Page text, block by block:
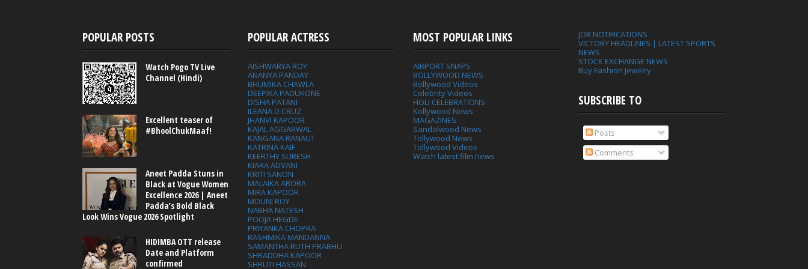
POPULAR POSTS
Watch Pogo TV Live
Channel (Hindi)
Excellent teaser of
#BhoolChukMaaf!
Aneet Padda Stuns in
Black at Vogue Women
Excellence 2026 | Aneet
Padda’s Bold Black
Look Wins Vogue 2026 Spotlight
HIDIMBA OTT release
Date and Platform
confirmed
POPULAR ACTRESS
AISHWARYA ROY
ANANYA PANDAY
BHUMIKA CHAWLA
DEEPIKA PADUKONE
DISHA PATANI
ILEANA D CRUZ
JHANVI KAPOOR
KAJAL AGGARWAL
KANGANA RANAUT
KATRINA KAIF
KEERTHY SURESH
KIARA ADVANI
KRITI SANON
MALAIKA ARORA
MIRA KAPOOR
MOUNI ROY
NABHA NATESH
POOJA HEGDE
PRIYANKA CHOPRA
RASHMIKA MANDANNA
SAMANTHA RUTH PRABHU
SHRADDHA KAPOOR
SHRUTI HASSAN
MOST POPULAR LINKS
AIRPORT SNAPS
BOLLYWOOD NEWS
Bollywood Videos
Celebrity Videos
HOLI CELEBRATIONS
Kollywood News
MAGAZINES
Sandalwood News
Tollywood News
Tollywood Videos
Watch latest film news
JOB NOTIFICATIONS
VICTORY HEADLINES | LATEST SPORTS
NEWS
STOCK EXCHANGE NEWS
Buy Fashion Jewelry
SUBSCRIBE TO
Posts
Comments